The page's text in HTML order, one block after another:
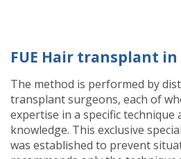
FUE Hair transplant
The method is performed by
transplant surgeons, each of
expertise in a specific technique
knowledge. This exclusive
was established to prevent